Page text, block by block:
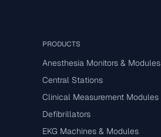
PRODUCTS
Anesthesia Monitors & Modules
Central Stations
Clinical Measurement Modules
Defibrillators
EKG Machines & Modules